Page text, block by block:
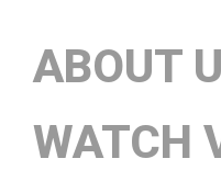
ABOUT
WATCH